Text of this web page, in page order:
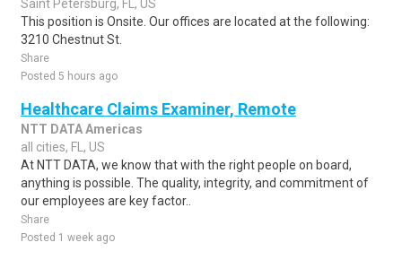
Saint Petersburg, FL, US
This position is Onsite. Our offices are located at the following:
3210 Chestnut St.
Share
Posted 5 hours ago
Healthcare Claims Examiner, Remote
NTT DATA Americas
all cities, FL, US
At NTT DATA, we know that with the right people on board,
anything is possible. The quality, integrity, and commitment of
our employees are key factor..
Share
Posted 1 week ago